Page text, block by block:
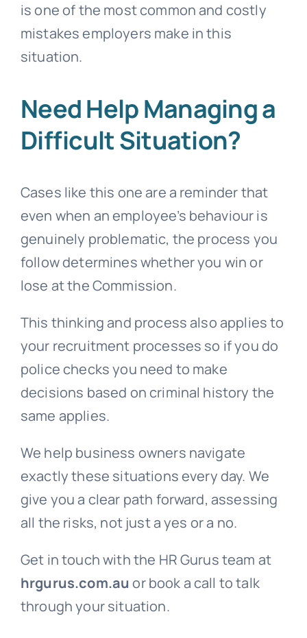
is one of the most common and costly
mistakes employers make in this
situation.
Need Help Managing a
Difficult Situation?
Cases like this one are a reminder that
even when an employee’s behaviour is
genuinely problematic, the process you
follow determines whether you win or
lose at the Commission.
This thinking and process also applies to
your recruitment processes so if you do
police checks you need to make
decisions based on criminal history the
same applies.
We help business owners navigate
exactly these situations every day. We
give you a clear path forward, assessing
all the risks, not just a yes or a no.
Get in touch with the HR Gurus team at
hrgurus.com.au or book a call to talk
through your situation.